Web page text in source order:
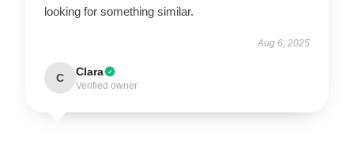
looking for something similar.
Aug 6, 2025
C Clara
Verified owner